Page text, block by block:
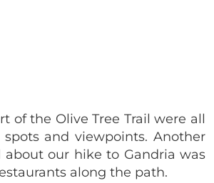
of the Olive Tree Trail were all
and viewpoints. Another
our hike to Gandria was
along the path.